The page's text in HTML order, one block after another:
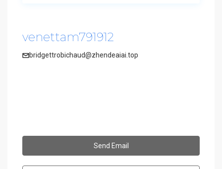
venettam791912
bridgettrobichaud@zhendeaiai.top
Send Email